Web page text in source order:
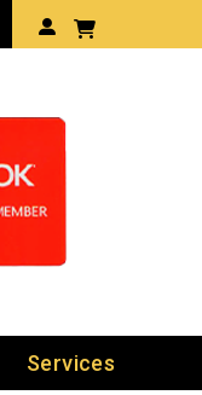
Services